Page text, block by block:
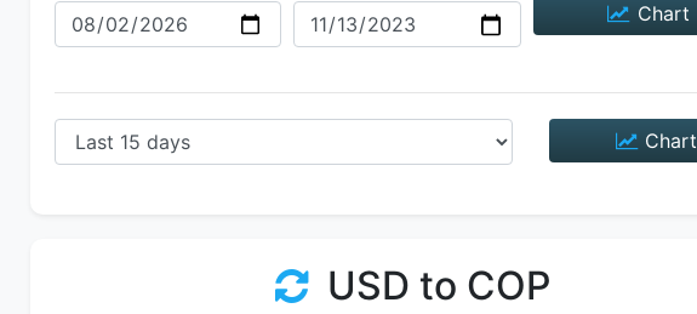
Chart
Chart
USD to COP